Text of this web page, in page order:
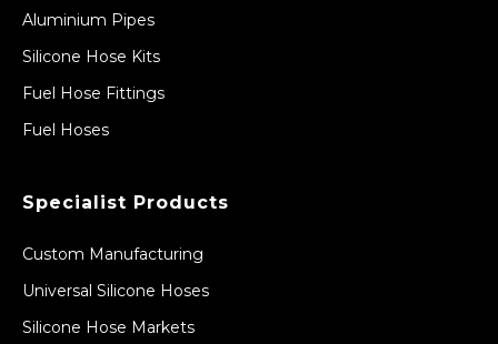
Aluminium Pipes
Silicone Hose Kits
Fuel Hose Fittings
Fuel Hoses
Specialist Products
Custom Manufacturing
Universal Silicone Hoses
Silicone Hose Markets